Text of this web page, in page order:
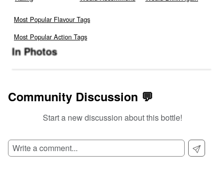
Most Popular Flavour Tags
Most Popular Action Tags
In Photos
Community Discussion 💬
Start a new discussion about this bottle!